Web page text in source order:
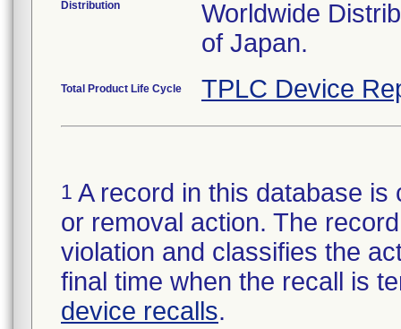
Distribution
Worldwide
of Japan.
Total Product Life Cycle TPLC Device
1 A record in this database
or removal action. The
violation and classifies the
final time when the recall is
device recalls.